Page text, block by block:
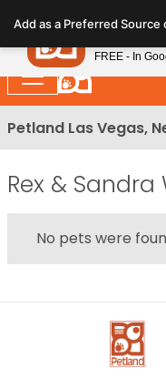
note:
This
website
includes
an
Petland Las Vegas,
Rex & Sandra
No pets were
Add as a Preferred Source
Petland
FREE - In